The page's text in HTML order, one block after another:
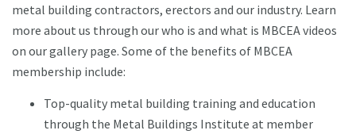
metal building contractors, erectors and our industry. Learn
more about us through our who is and what is MBCEA videos
on our gallery page. Some of the benefits of MBCEA
membership include:
Top-quality metal building training and education
through the Metal Buildings Institute at member